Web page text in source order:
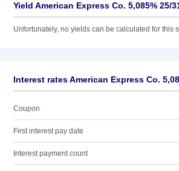
Yield American Express Co. 5,085% 25/
Unfortunately, no yields can be calculated for this
Interest rates American Express Co.
Coupon
First interest pay date
Interest payment count